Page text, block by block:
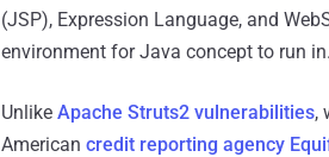
(JSP), Expression Language, and
environment for Java concept to run in.
Unlike Apache Struts2 vulnerabilities,
American credit reporting agency